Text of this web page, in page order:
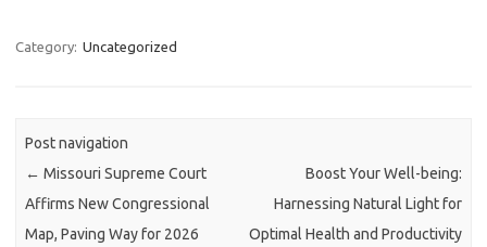
Category: Uncategorized
Post navigation
← Missouri Supreme Court
Affirms New Congressional
Map, Paving Way for 2026
Boost Your Well-being:
Harnessing Natural Light for
Optimal Health and Productivity